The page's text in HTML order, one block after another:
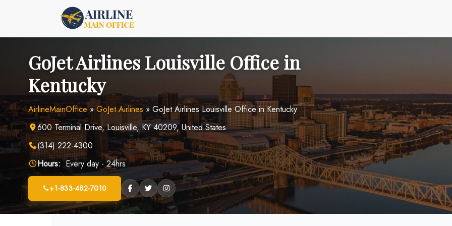
GoJet Airlines Louisville Office in
Kentucky
AirlineMainOffice»GoJet Airlines» GoJet Airlines Louisville Office in Kentucky
600 Terminal Drive, Louisville, KY 40209, United States
(314) 222-4300
Hours: Every day - 24hrs
+1-833-482-7010